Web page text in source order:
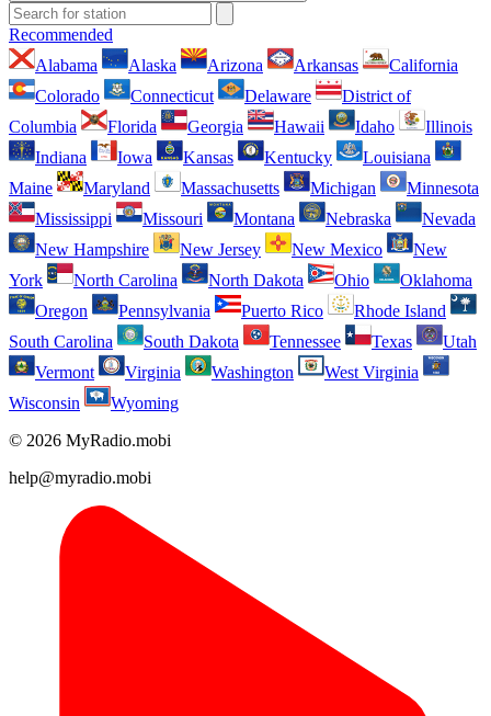
Recommended
Alabama
Alaska Arizona Arkansas
California
Colorado
Connecticut Delaware
District of
Columbia
Florida Georgia Hawaii Idaho
Illinois
Indiana
Iowa Kansas Kentucky
Louisiana
Maine
Maryland Massachusetts Michigan
Minnesota
Mississippi
Missouri Montana Nebraska
Nevada
New Hampshire
New Jersey New Mexico
New
York
North Carolina North Dakota Ohio
Oklahoma
Oregon
Pennsylvania Puerto Rico
Rhode Island
South Carolina
South Dakota Tennessee Texas
Utah
Vermont
Virginia Washington
West Virginia
Wisconsin
Wyoming
© 2026 MyRadio.mobi
help@myradio.mobi